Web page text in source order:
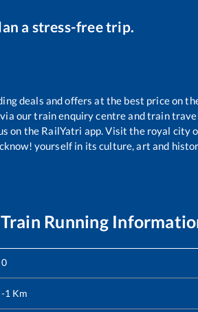
a stress-free trip.
deals and offers at the best price on
our train enquiry centre and train
on the RailYatri app. Visit the royal city
yourself in its culture, art and
Train Running
0
-1 Km